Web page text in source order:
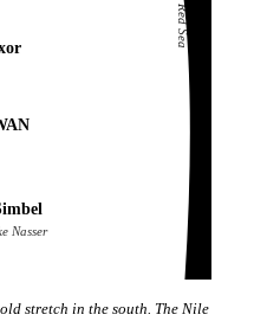
Red Sea
Nasser
stretch in the south. The Nile